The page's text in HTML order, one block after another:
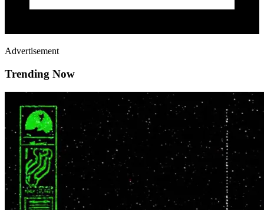
Advertisement
Trending Now